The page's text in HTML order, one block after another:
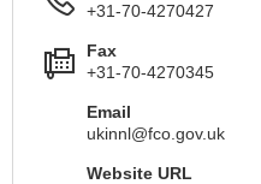
+31-70-4270427
Fax
+31-70-4270345
Email
ukinnl@fco.gov.uk
Website URL